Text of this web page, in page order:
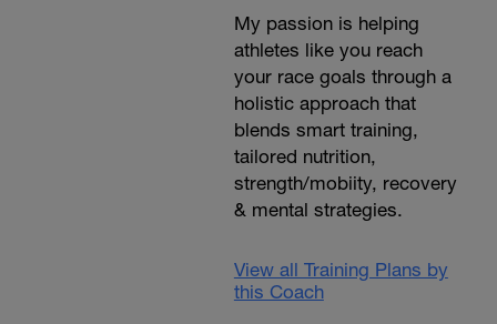
My passion is helping
athletes like you reach
your race goals through a
holistic approach that
blends smart training,
tailored nutrition,
strength/mobiity, recovery
& mental strategies.
View all Training Plans by
this Coach